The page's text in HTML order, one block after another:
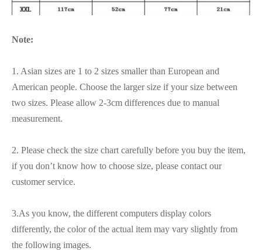
Note:
1. Asian sizes are 1 to 2 sizes smaller than European and
American people. Choose the larger size if your size between
two sizes. Please allow 2-3cm differences due to manual
measurement.
2. Please check the size chart carefully before you buy the item,
if you don’t know how to choose size, please contact our
customer service.
3.As you know, the different computers display colors
differently, the color of the actual item may vary slightly from
the following images.